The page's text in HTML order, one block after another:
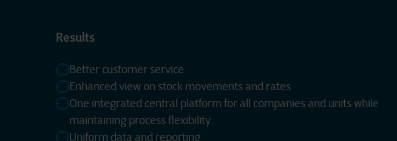
Results
Better customer service
Enhanced view on stock movements and rates
One integrated central platform for all companies and units while
maintaining process flexibility
Uniform data and reporting